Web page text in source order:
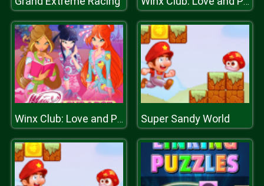
Winx Club: Love and Pet Super Sandy World